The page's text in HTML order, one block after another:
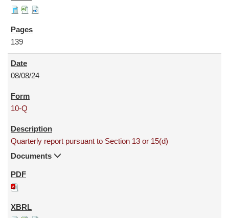
139
08/08/24
10-Q
Quarterly report pursuant to Section 13 or 15(d)
Documents